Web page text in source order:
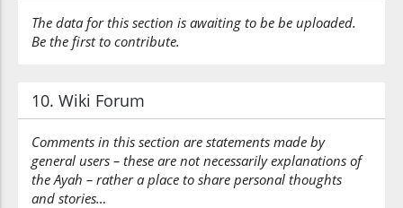
The data for this section is awaiting to be be uploaded.
Be the first to contribute.
10. Wiki Forum
Comments in this section are statements made by
general users – these are not necessarily explanations of
the Ayah – rather a place to share personal thoughts
and stories…